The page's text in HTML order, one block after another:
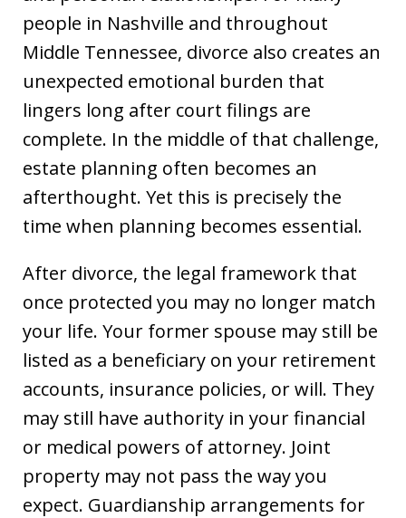
people in Nashville and throughout
Middle Tennessee, divorce also creates an
unexpected emotional burden that
lingers long after court filings are
complete. In the middle of that challenge,
estate planning often becomes an
afterthought. Yet this is precisely the
time when planning becomes essential.
After divorce, the legal framework that
once protected you may no longer match
your life. Your former spouse may still be
listed as a beneficiary on your retirement
accounts, insurance policies, or will. They
may still have authority in your financial
or medical powers of attorney. Joint
property may not pass the way you
expect. Guardianship arrangements for